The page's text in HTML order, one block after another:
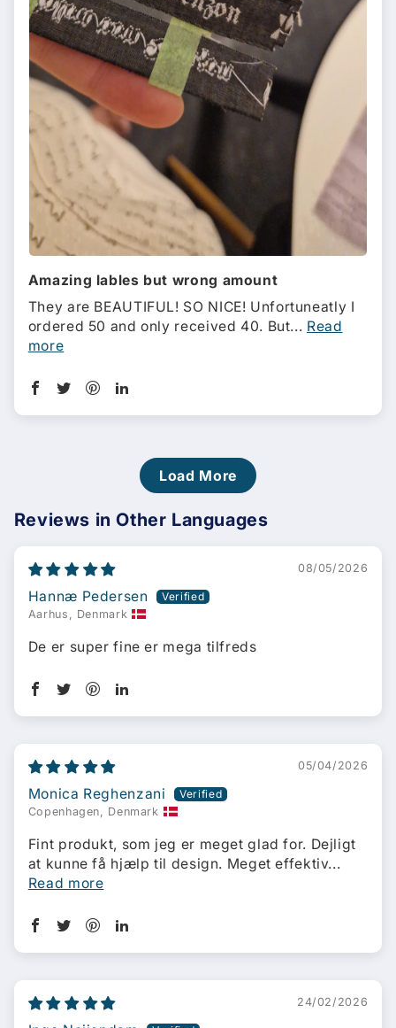
Amazing lables but wrong amount
They are BEAUTIFUL! SO NICE! Unfortuneatly I
ordered 50 and only received 40. But... Read
more
Load More
Reviews in Other Languages
08/05/2026
Hannæ Pedersen
Aarhus, Denmark
De er super fine er mega tilfreds
05/04/2026
Monica Reghenzani
Copenhagen, Denmark
Fint produkt, som jeg er meget glad for. Dejligt
at kunne få hjælp til design. Meget effektiv...
Read more
24/02/2026